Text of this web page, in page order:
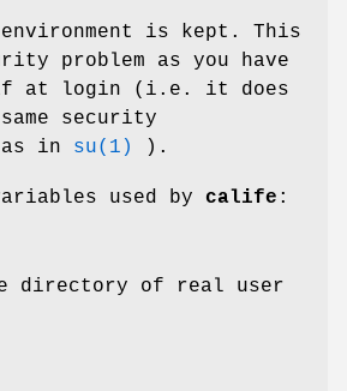
is kept. This
problem as you have
at login (i.e. it does
security
in su(1) ).
used by calife :
directory of real user